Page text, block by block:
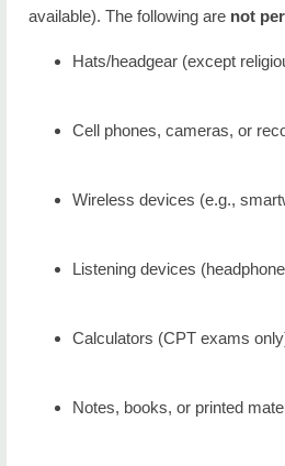
available). The following are not
Hats/headgear (except
Cell phones, cameras, or
Wireless devices (e.g.,
Listening devices
Calculators (CPT exams
Notes, books, or printed